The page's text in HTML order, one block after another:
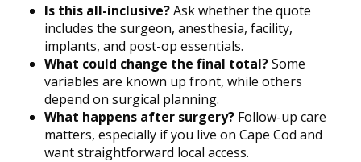
Is this all-inclusive?Ask whether the quote
includes the surgeon, anesthesia, facility,
implants, and post-op essentials.
What could change the final total?Some
variables are known up front, while others
depend on surgical planning.
What happens after surgery? Follow-up care
matters, especially if you live on Cape Cod and
want straightforward local access.